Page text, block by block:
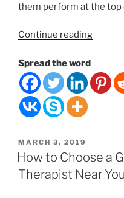
them perform at the top
Continue reading“7
You
Should
Today”
Spread the word
POSTED
ON
MARCH 3, 2019
How to Choose a
Therapist Near You